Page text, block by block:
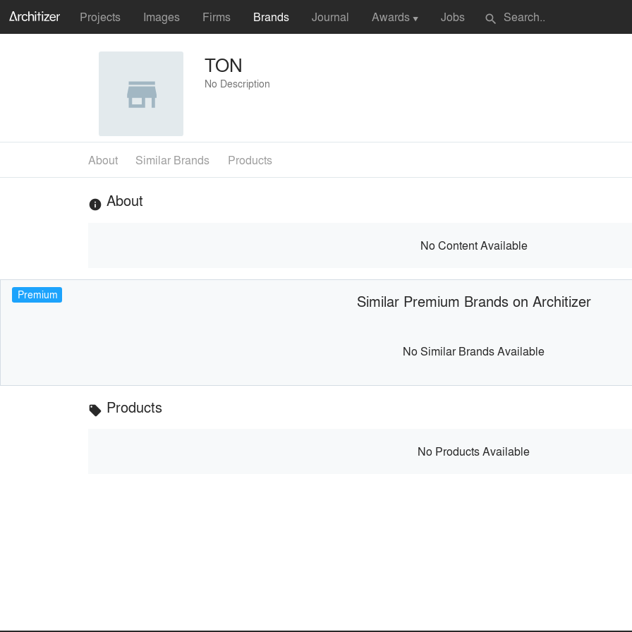
Projects Images Firms Brands Journal Awards ▼ Jobs search
TON
No Description
About Similar Brands Products
info About
No Content Available
Premium Similar Premium Brands on Architizer
No Similar Brands Available
local_offer Products
No Products Available